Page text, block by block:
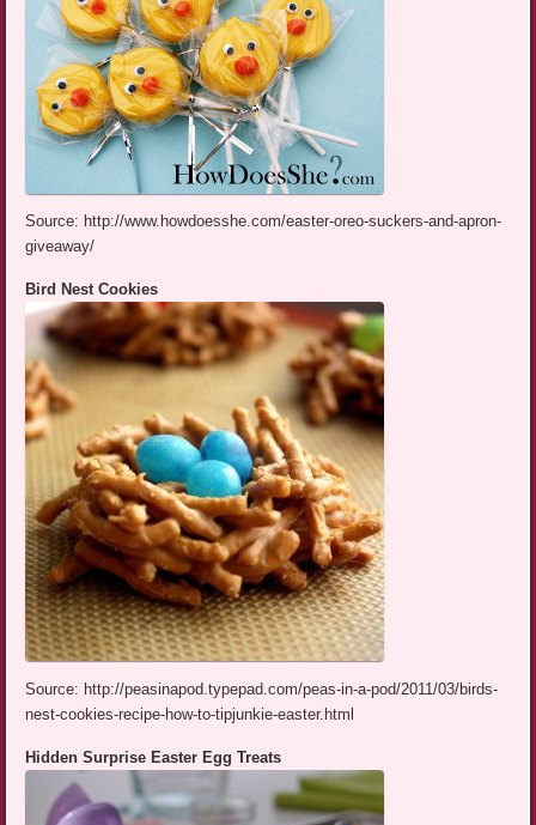
Source: http://www.howdoesshe.com/easter-oreo-suckers-and-apron-
giveaway/
Bird Nest Cookies
Source: http://peasinapod.typepad.com/peas-in-a-pod/2011/03/birds-
nest-cookies-recipe-how-to-tipjunkie-easter.html
Hidden Surprise Easter Egg Treats